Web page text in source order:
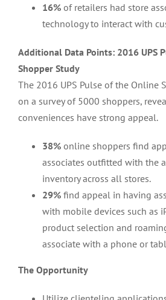
16% of retailers had store
technology to interact with
Additional Data Points: 2016 UPS
Shopper Study
The 2016 UPS Pulse of the Online
on a survey of 5000 shoppers,
conveniences have strong appeal.
38% online shoppers find
associates outfitted with the
inventory across all stores.
29% find appeal in having
with mobile devices such as
product selection and
associate with a phone or
The Opportunity